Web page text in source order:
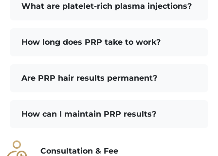
What are platelet-rich plasma injections?
How long does PRP take to work?
Are PRP hair results permanent?
How can I maintain PRP results?
Consultation & Fee